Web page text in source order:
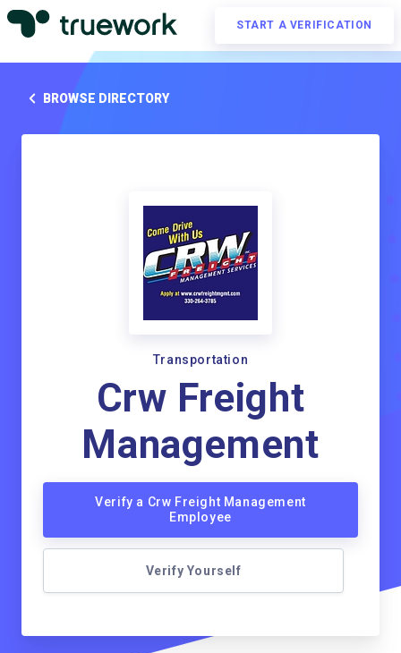
START A VERIFICATION
BROWSE DIRECTORY
Transportation
Crw Freight
Management
Verify a Crw Freight Management
Employee
Verify Yourself